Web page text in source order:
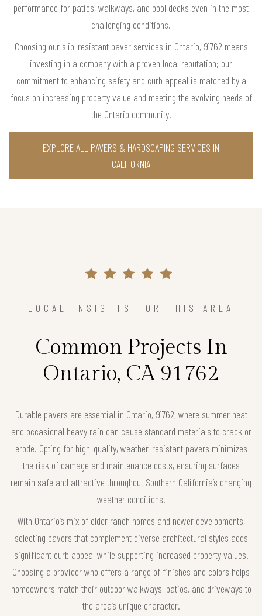
performance for patios, walkways, and pool decks even in the most
challenging conditions.
Choosing our slip-resistant paver services in Ontario, 91762 means
investing in a company with a proven local reputation; our
commitment to enhancing safety and curb appeal is matched by a
focus on increasing property value and meeting the evolving needs of
the Ontario community.
EXPLORE ALL PAVERS & HARDSCAPING SERVICES IN
CALIFORNIA
LOCAL INSIGHTS FOR THIS AREA
Common Projects In
Ontario, CA 91762
Durable pavers are essential in Ontario, 91762, where summer heat
and occasional heavy rain can cause standard materials to crack or
erode. Opting for high-quality, weather-resistant pavers minimizes
the risk of damage and maintenance costs, ensuring surfaces
remain safe and attractive throughout Southern California’s changing
weather conditions.
With Ontario’s mix of older ranch homes and newer developments,
selecting pavers that complement diverse architectural styles adds
significant curb appeal while supporting increased property values.
Choosing a provider who offers a range of finishes and colors helps
homeowners match their outdoor walkways, patios, and driveways to
the area’s unique character.